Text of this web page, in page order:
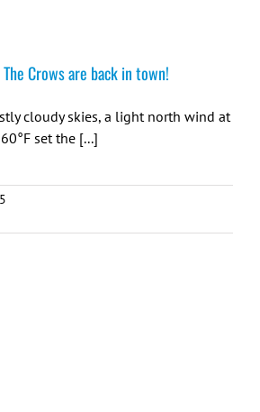
Crows are back in town!
cloudy skies, a light north wind at
set the [...]